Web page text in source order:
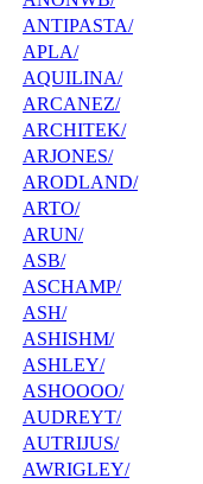
ANTIPASTA/
APLA/
AQUILINA/
ARCANEZ/
ARCHITEK/
ARJONES/
ARODLAND/
ARTO/
ARUN/
ASB/
ASCHAMP/
ASH/
ASHISHM/
ASHLEY/
ASHOOOO/
AUDREYT/
AUTRIJUS/
AWRIGLEY/